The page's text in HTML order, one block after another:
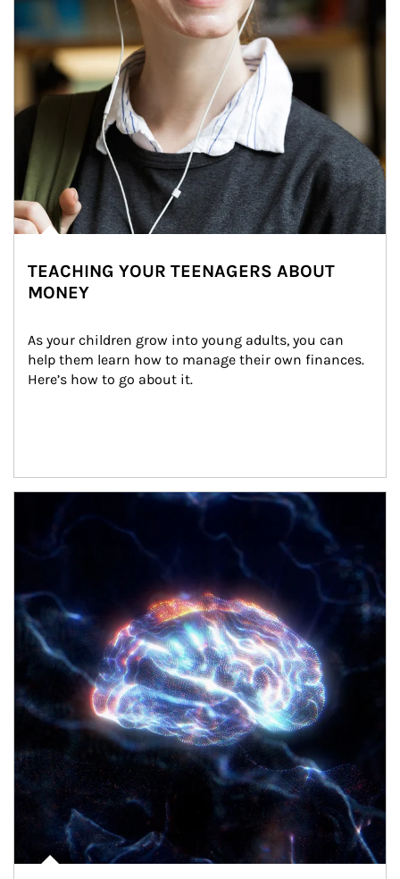
TEACHING YOUR TEENAGERS ABOUT
MONEY
As your children grow into young adults, you can
help them learn how to manage their own finances.
Here’s how to go about it.